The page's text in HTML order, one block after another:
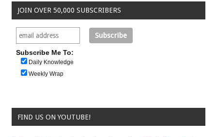
JOIN OVER 50,000 SUBSCRIBERS
Subscribe Me To:
Daily Knowledge
Weekly Wrap
FIND US ON YOUTUBE!